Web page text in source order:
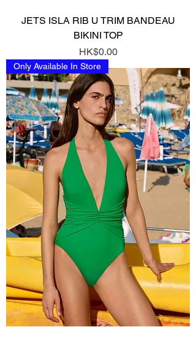
JETS ISLA RIB U TRIM BANDEAU
BIKINI TOP
Price
HK$0.00
Only Available In Store